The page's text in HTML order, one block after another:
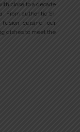
close to a decade
From authentic Sri
fusion cuisine, our
dishes to meet the